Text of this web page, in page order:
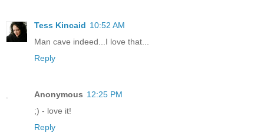
Tess Kincaid 10:52 AM
Man cave indeed...I love that...
Reply
Anonymous 12:25 PM
;) - love it!
Reply